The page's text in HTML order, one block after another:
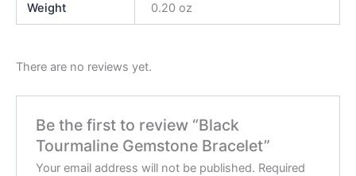
Weight 0.20 oz
There are no reviews yet.
Be the first to review “Black
Tourmaline Gemstone Bracelet”
Your email address will not be published. Required